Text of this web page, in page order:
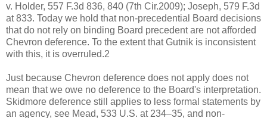
v. Holder, 557 F.3d 836, 840 (7th Cir.2009); Joseph, 579 F.3d
at 833. Today we hold that non-precedential Board decisions
that do not rely on binding Board precedent are not afforded
Chevron deference. To the extent that Gutnik is inconsistent
with this, it is overruled.2
Just because Chevron deference does not apply does not
mean that we owe no deference to the Board's interpretation.
Skidmore deference still applies to less formal statements by
an agency, see Mead, 533 U.S. at 234–35, and non-